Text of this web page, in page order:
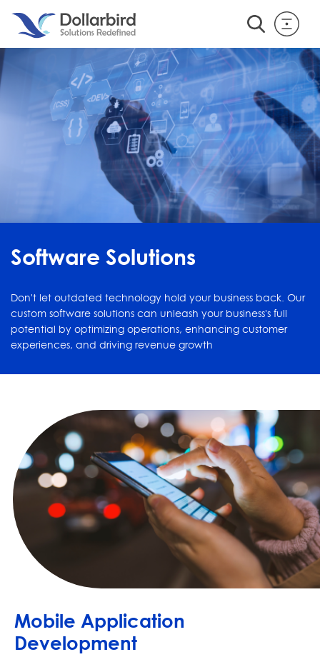
Software Solutions
Don't let outdated technology hold your business back. Our
custom software solutions can unleash your business's full
potential by optimizing operations, enhancing customer
experiences, and driving revenue growth
Mobile Application
Development